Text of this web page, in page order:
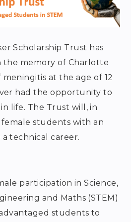
Scholarship Trust has
the memory of Charlotte
at the age of 12
had the opportunity to
life. The Trust will, in
students with an
technical career.
participation in Science,
and Maths (STEM)
students to